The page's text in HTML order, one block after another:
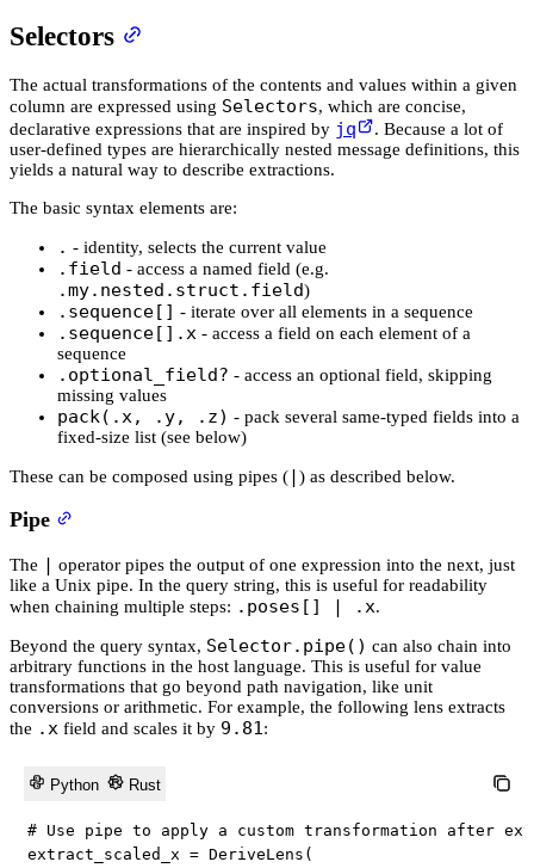
Selectors
The actual transformations of the contents and values within a given
column are expressed using Selectors, which are concise,
declarative expressions that are inspired by jq
. Because a lot of
user-defined types are hierarchically nested message definitions, this
yields a natural way to describe extractions.
The basic syntax elements are:
. - identity, selects the current value
.field - access a named field (e.g.
.my.nested.struct.field)
.sequence[] - iterate over all elements in a sequence
.sequence[].x - access a field on each element of a
sequence
.optional_field? - access an optional field, skipping
missing values
pack(.x, .y, .z) - pack several same-typed fields into a
fixed-size list (see below)
These can be composed using pipes (|) as described below.
Pipe
The | operator pipes the output of one expression into the next, just
like a Unix pipe. In the query string, this is useful for readability
when chaining multiple steps: .poses[] | .x.
Beyond the query syntax, Selector.pipe() can also chain into
arbitrary functions in the host language. This is useful for value
transformations that go beyond path navigation, like unit
conversions or arithmetic. For example, the following lens extracts
the .x field and scales it by 9.81:
Python Rust
# Use pipe to apply a custom transformation after
extract_scaled_x = DeriveLens (